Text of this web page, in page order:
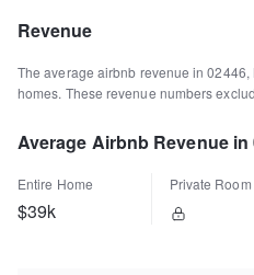
Revenue
The average airbnb revenue in02446,
homes. These revenue numbers
Average Airbnb Revenue in
Entire Home
$39k
Private Room